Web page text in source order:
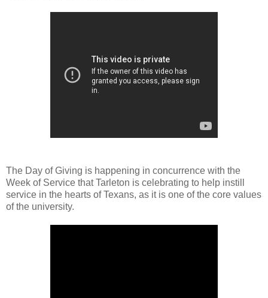
The Day of Giving is happening in concurrence with the
Week of Service that Tarleton is celebrating to help instill
service in the hearts of Texans, as it is one of the core values
of the university.